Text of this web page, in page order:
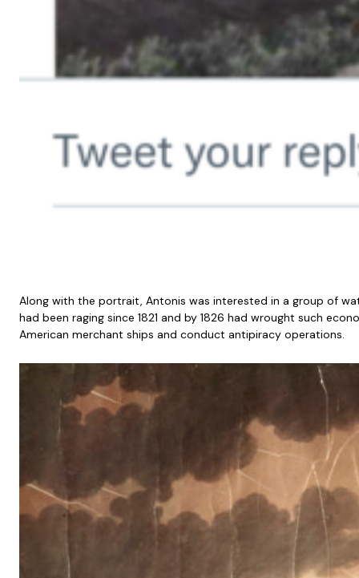
Along with the portrait, Antonis was interested in a group of
had been raging since 1821 and by 1826 had wrought such
American merchant ships and conduct antipiracy operations.